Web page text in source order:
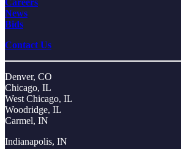
Careers
News
Bids
Contact Us
Denver, CO
Chicago, IL
West Chicago, IL
Woodridge, IL
Carmel, IN
Indianapolis, IN